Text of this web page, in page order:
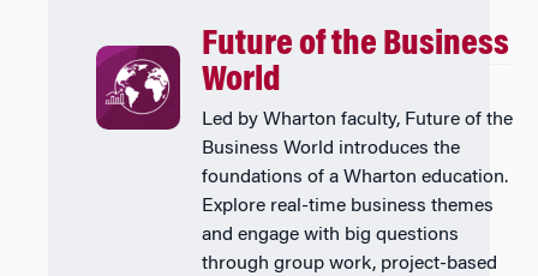
Future of the Business
World
Led by Wharton faculty, Future of the
Business World introduces the
foundations of a Wharton education.
Explore real-time business themes
and engage with big questions
through group work, project-based